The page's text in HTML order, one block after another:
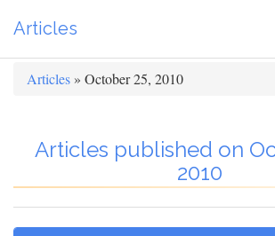
Articles
Articles » October 25, 2010
Articles published on
2010